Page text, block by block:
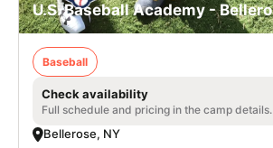
U.S. Baseball Academy -
Baseball
Check availability
Full schedule and pricing in the camp details.
Bellerose, NY